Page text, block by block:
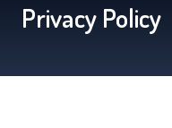
Privacy Policy